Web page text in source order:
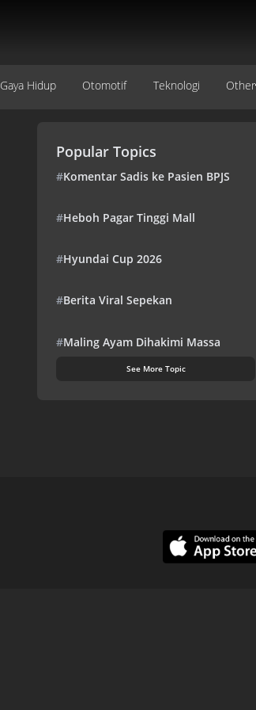
Gaya Hidup Otomotif Teknologi Other
Popular Topics
#Komentar Sadis ke Pasien BPJS
#Heboh Pagar Tinggi Mall
#Hyundai Cup 2026
#Berita Viral Sepekan
#Maling Ayam Dihakimi Massa
See More Topic